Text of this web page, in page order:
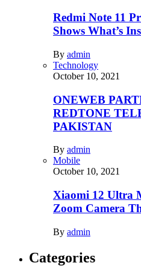
Redmi Note 11
Shows What’s
By admin
Technology
October 10, 2021
ONEWEB
REDTONE
PAKISTAN
By admin
Mobile
October 10, 2021
Xiaomi 12 Ultra
Zoom Camera
By admin
Categories